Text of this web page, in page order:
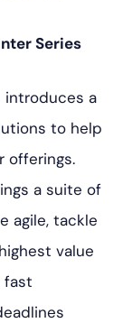
Series
introduces a
to help
offerings.
a suite of
agile, tackle
value
fast